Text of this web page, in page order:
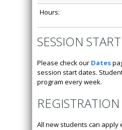
Hours:
SESSION
Please check our Dates
session start dates.
program every week.
REGISTRATION
All new students can apply